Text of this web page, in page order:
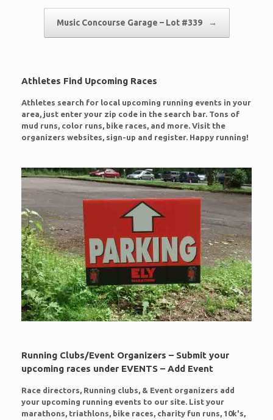
Music Concourse Garage – Lot #339 →
Athletes Find Upcoming Races
Athletes search for local upcoming running events in your
area, just enter your zip code in the search bar. Tons of
mud runs, color runs, bike races, and more. Visit the
organizers websites, sign-up and register. Happy running!
Running Clubs/Event Organizers – Submit your
upcoming races under EVENTS – Add Event
Race directors, Running clubs, & Event organizers add
your upcoming running events to our site. List your
marathons, triathlons, bike races, charity fun runs, 10k's,